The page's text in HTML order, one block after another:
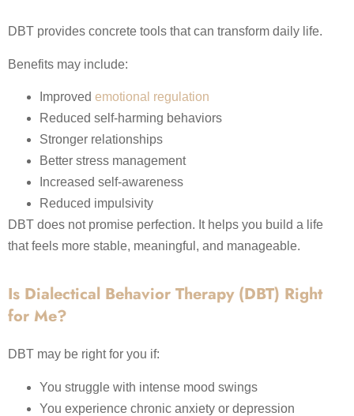
DBT provides concrete tools that can transform daily life.
Benefits may include:
Improved emotional regulation
Reduced self-harming behaviors
Stronger relationships
Better stress management
Increased self-awareness
Reduced impulsivity
DBT does not promise perfection. It helps you build a life
that feels more stable, meaningful, and manageable.
Is Dialectical Behavior Therapy (DBT) Right
for Me?
DBT may be right for you if:
You struggle with intense mood swings
You experience chronic anxiety or depression